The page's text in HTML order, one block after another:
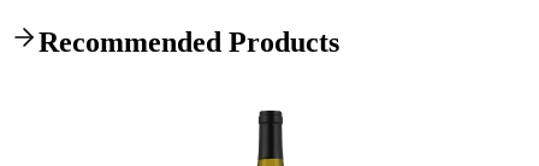
Recommended Products